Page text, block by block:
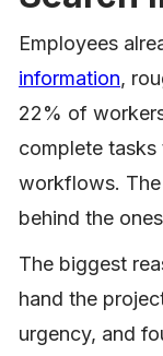
Employees
information,
22% of
complete
workflows.
behind the
The biggest
hand the
urgency, and